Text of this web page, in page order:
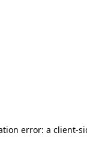
error: a client-